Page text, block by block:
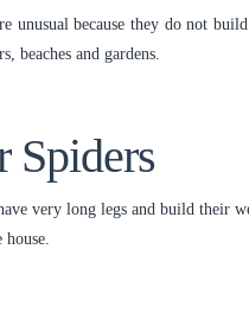
unusual because they do not
beaches and gardens.
Spiders
very long legs and build their
house.